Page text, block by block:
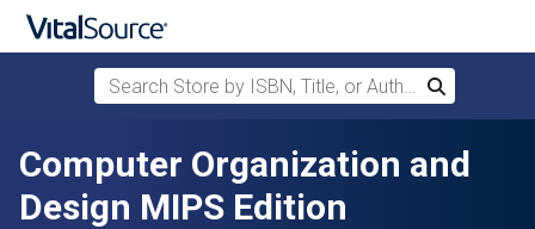
Search Store by ISBN, Title, or Author
Search
Computer Organization and
Design MIPS Edition